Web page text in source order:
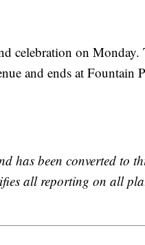
celebration on Monday.
and ends at Fountain
has been converted to
all reporting on all